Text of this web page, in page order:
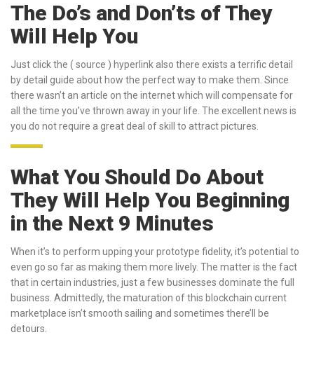
The Do’s and Don’ts of They
Will Help You
Just click the ( source ) hyperlink also there exists a terrific detail
by detail guide about how the perfect way to make them. Since
there wasn’t an article on the internet which will compensate for
all the time you’ve thrown away in your life. The excellent news is
you do not require a great deal of skill to attract pictures.
What You Should Do About
They Will Help You Beginning
in the Next 9 Minutes
When it’s to perform upping your prototype fidelity, it’s potential to
even go so far as making them more lively. The matter is the fact
that in certain industries, just a few businesses dominate the full
business. Admittedly, the maturation of this blockchain current
marketplace isn’t smooth sailing and sometimes there’ll be
detours.